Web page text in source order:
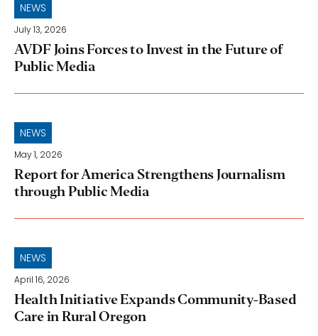
NEWS
July 13, 2026
AVDF Joins Forces to Invest in the Future of
Public Media
NEWS
May 1, 2026
Report for America Strengthens Journalism
through Public Media
NEWS
April 16, 2026
Health Initiative Expands Community-Based
Care in Rural Oregon